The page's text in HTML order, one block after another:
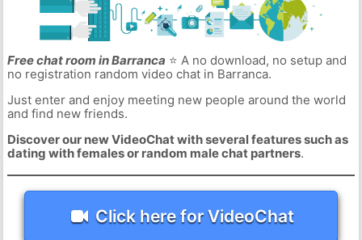
Free chat room in Barranca ⭐ A no download, no setup and
no registration random video chat in Barranca.
Just enter and enjoy meeting new people around the world
and find new friends.
Discover our new VideoChat with several features such as
dating with females or random male chat partners.
Click here for VideoChat